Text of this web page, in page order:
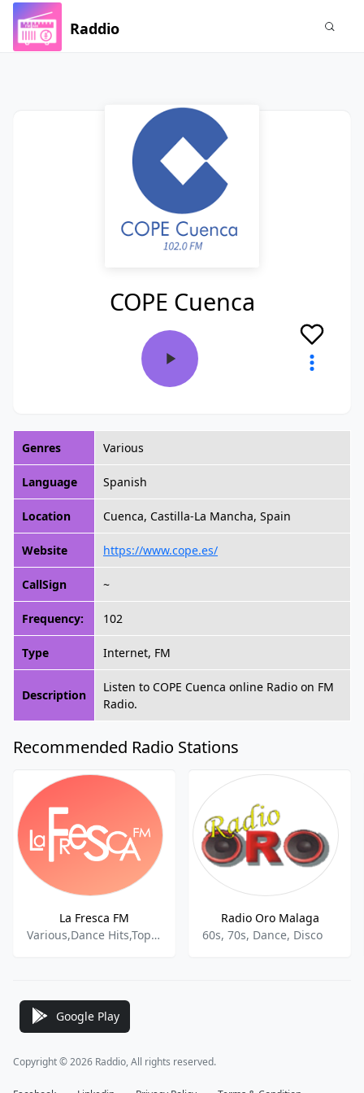
Raddio
COPE Cuenca
Genres Various
Language Spanish
Location Cuenca, Castilla-La Mancha, Spain
Website https://www.cope.es/
CallSign ~
Frequency: 102
Type Internet, FM
Description
Listen to COPE Cuenca online Radio on FM
Radio.
Recommended Radio Stations
La Fresca FM
Various,Dance Hits,Top 40,Spanish Music,Reggaeton,Dance Pop,World Pop
Radio Oro Malaga
60s, 70s, Dance, Disco
Google Play
Copyright © 2026 Raddio, All rights reserved.